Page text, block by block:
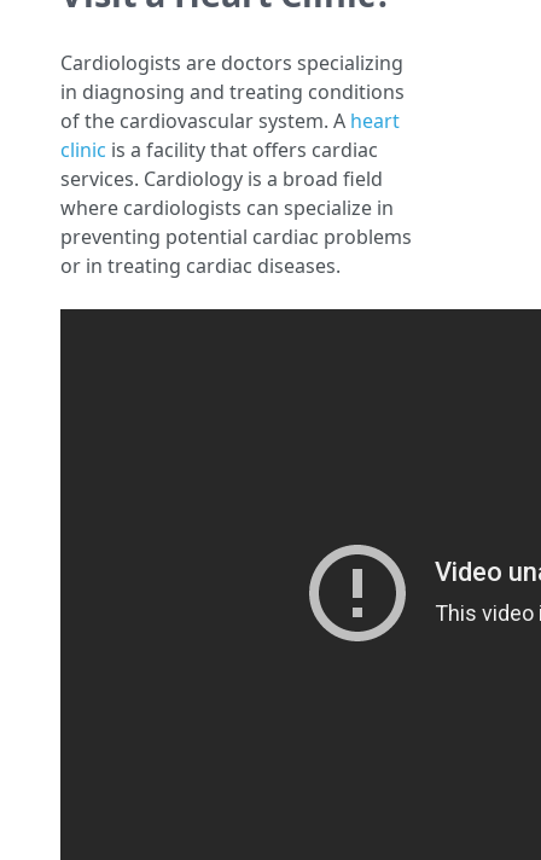
Cardiologists are doctors specializing
in diagnosing and treating conditions
of the cardiovascular system. A heart
clinic is a facility that offers cardiac
services. Cardiology is a broad field
where cardiologists can specialize in
preventing potential cardiac problems
or in treating cardiac diseases.